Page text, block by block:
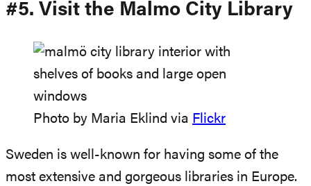
#5. Visit the Malmo City Library
Photo by Maria Eklind via Flickr
Sweden is well-known for having some of the
most extensive and gorgeous libraries in Europe.